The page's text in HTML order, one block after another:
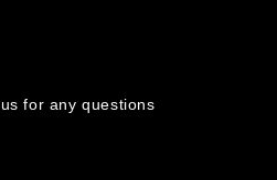
for any questions